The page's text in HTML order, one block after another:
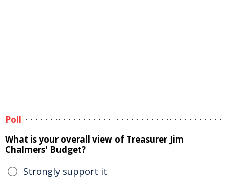
Poll
What is your overall view of Treasurer Jim
Chalmers' Budget?
Strongly support it